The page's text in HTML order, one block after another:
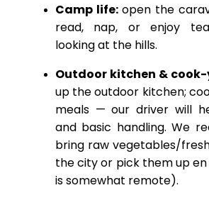
Camp life:open the
read, nap, or enjoy
looking at the hills.
Outdoor kitchen &
up the outdoor kitchen;
meals — our driver will
and basic handling. We
bring raw vegetables/
the city or pick them up
is somewhat remote).